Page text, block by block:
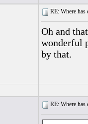
RE: Where has
Oh and
wonderful
by that.
RE: Where has